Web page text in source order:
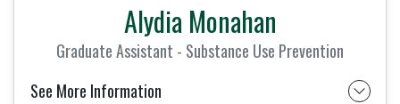
Alydia Monahan
Graduate Assistant - Substance Use Prevention
See More Information